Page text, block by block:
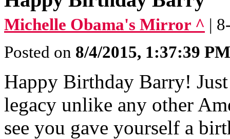
Michelle Obama's Mirror ^ |
Posted on 8/4/2015, 1:37:39 PM
Happy Birthday Barry!
legacy unlike any other
see you gave yourself a